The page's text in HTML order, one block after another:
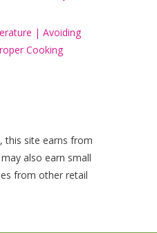
| Avoiding
Cooking
this site earns from
also earn small
from other retail